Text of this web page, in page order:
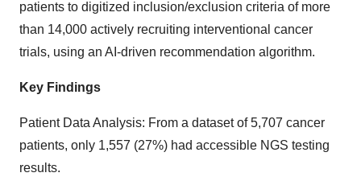
patients to digitized inclusion/exclusion criteria of more
than 14,000 actively recruiting interventional cancer
trials, using an AI-driven recommendation algorithm.
Key Findings
Patient Data Analysis: From a dataset of 5,707 cancer
patients, only 1,557 (27%) had accessible NGS testing
results.